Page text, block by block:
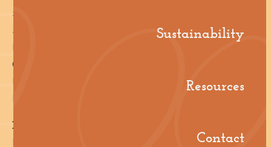
Special Projects
Sustainability
Case Studies
Help! I'm a...
Sustainability
Resources
Contact